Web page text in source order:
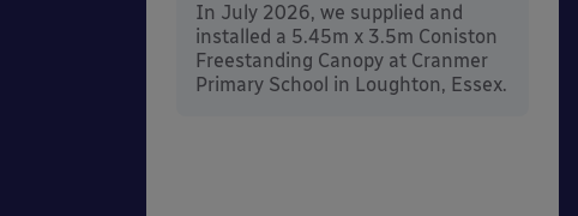
In July 2026, we supplied and
installed a 5.45m x 3.5m Coniston
Freestanding Canopy at Cranmer
Primary School in Loughton, Essex.